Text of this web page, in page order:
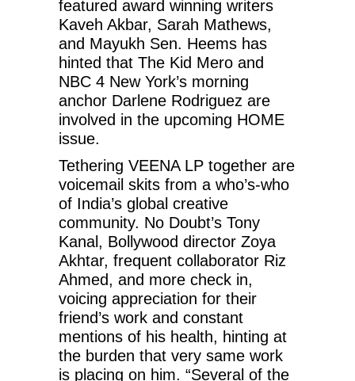
featured award winning writers
Kaveh Akbar, Sarah Mathews,
and Mayukh Sen. Heems has
hinted that The Kid Mero and
NBC 4 New York’s morning
anchor Darlene Rodriguez are
involved in the upcoming HOME
issue.
Tethering VEENA LP together are
voicemail skits from a who’s-who
of India’s global creative
community. No Doubt’s Tony
Kanal, Bollywood director Zoya
Akhtar, frequent collaborator Riz
Ahmed, and more check in,
voicing appreciation for their
friend’s work and constant
mentions of his health, hinting at
the burden that very same work
is placing on him. “Several of the